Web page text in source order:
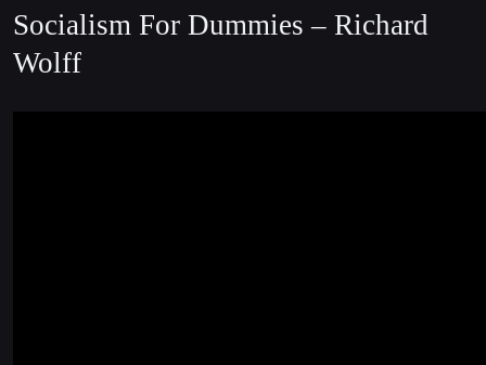
Socialism For Dummies – Richard
Wolff